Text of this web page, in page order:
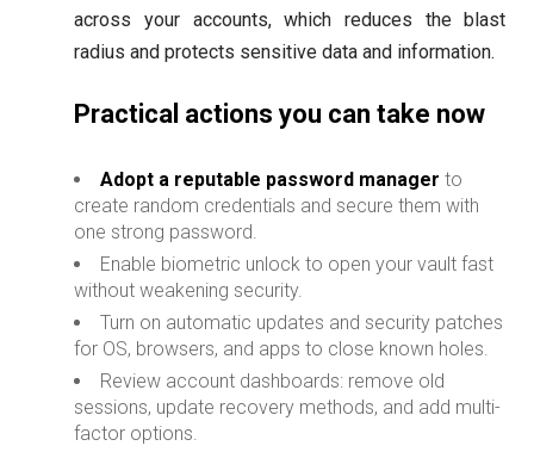
across your accounts, which reduces the blast
radius and protects sensitive data and information.
Practical actions you can take now
Adopt a reputable password manager to
create random credentials and secure them with
one strong password.
Enable biometric unlock to open your vault fast
without weakening security.
Turn on automatic updates and security patches
for OS, browsers, and apps to close known holes.
Review account dashboards: remove old
sessions, update recovery methods, and add multi-
factor options.